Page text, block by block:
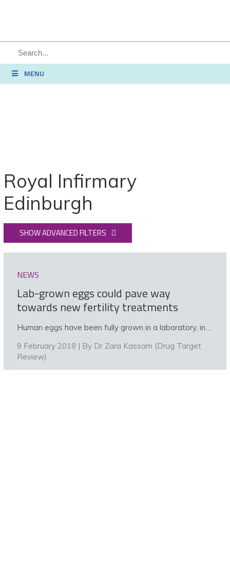
SEARCH
MENU
Royal Infirmary
Edinburgh
SHOW ADVANCED FILTERS
NEWS
Lab-grown eggs could pave way
towards new fertility treatments
Human eggs have been fully grown in a laboratory, in…
9 February 2018 | By Dr Zara Kassam (Drug Target
Review)